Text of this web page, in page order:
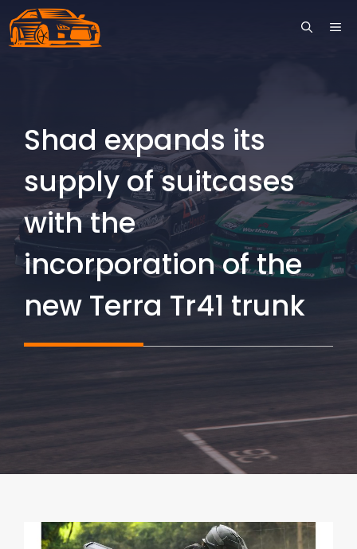
Skip
to
Shad expands its
supply of suitcases
with the
incorporation of the
new Terra Tr41 trunk